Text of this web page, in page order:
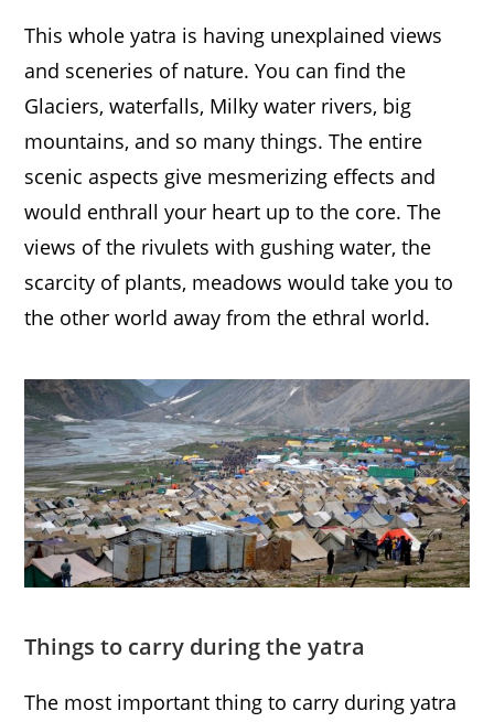
This whole yatra is having unexplained views
and sceneries of nature. You can find the
Glaciers, waterfalls, Milky water rivers, big
mountains, and so many things. The entire
scenic aspects give mesmerizing effects and
would enthrall your heart up to the core. The
views of the rivulets with gushing water, the
scarcity of plants, meadows would take you to
the other world away from the ethral world.
Things to carry during the yatra
The most important thing to carry during yatra